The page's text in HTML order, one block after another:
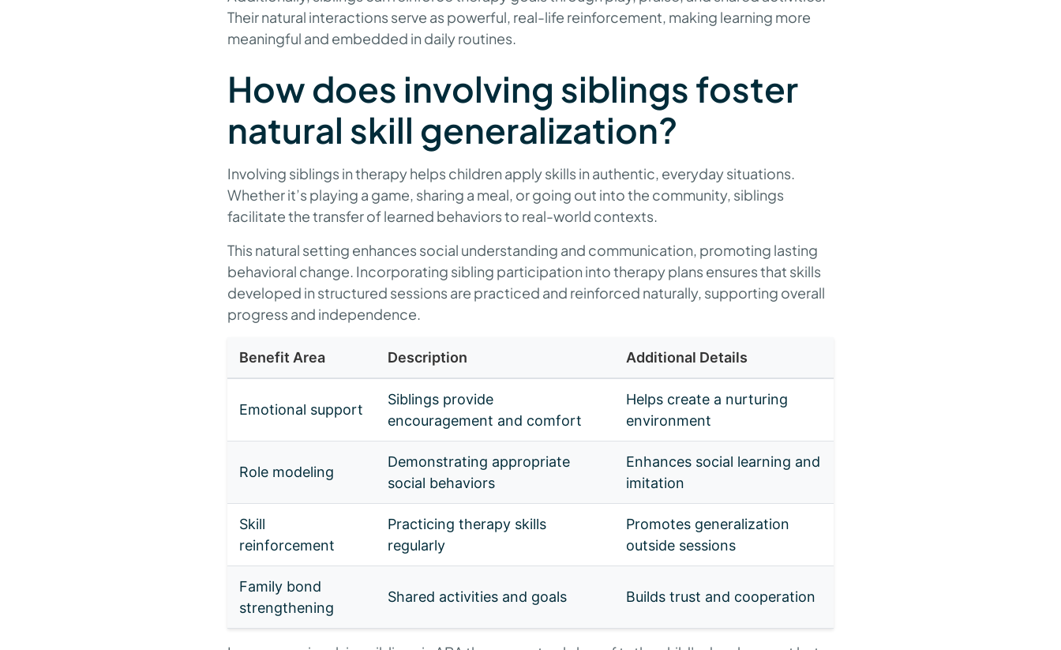
Their natural interactions serve as powerful, real-life reinforcement, making learning more
meaningful and embedded in daily routines.
How does involving siblings foster
natural skill generalization?
Involving siblings in therapy helps children apply skills in authentic, everyday situations.
Whether it’s playing a game, sharing a meal, or going out into the community, siblings
facilitate the transfer of learned behaviors to real-world contexts.
This natural setting enhances social understanding and communication, promoting lasting
behavioral change. Incorporating sibling participation into therapy plans ensures that skills
developed in structured sessions are practiced and reinforced naturally, supporting overall
progress and independence.
Benefit Area Description Additional Details
Emotional support
Siblings provide
encouragement and comfort
Helps create a nurturing
environment
Role modeling
Demonstrating appropriate
social behaviors
Enhances social learning and
imitation
Skill
reinforcement
Practicing therapy skills
regularly
Promotes generalization
outside sessions
Family bond
strengthening
Shared activities and goals Builds trust and cooperation